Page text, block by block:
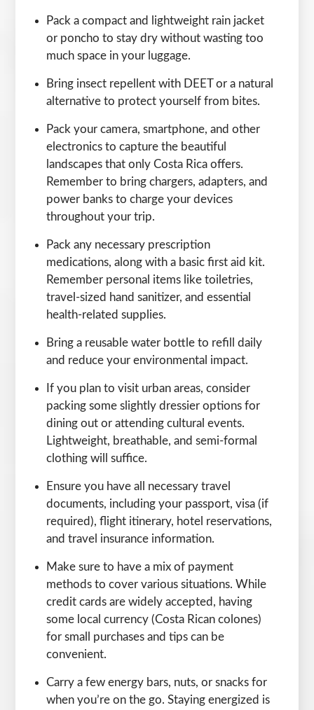
Pack a compact and lightweight rain jacket
or poncho to stay dry without wasting too
much space in your luggage.
Bring insect repellent with DEET or a natural
alternative to protect yourself from bites.
Pack your camera, smartphone, and other
electronics to capture the beautiful
landscapes that only Costa Rica offers.
Remember to bring chargers, adapters, and
power banks to charge your devices
throughout your trip.
Pack any necessary prescription
medications, along with a basic first aid kit.
Remember personal items like toiletries,
travel-sized hand sanitizer, and essential
health-related supplies.
Bring a reusable water bottle to refill daily
and reduce your environmental impact.
If you plan to visit urban areas, consider
packing some slightly dressier options for
dining out or attending cultural events.
Lightweight, breathable, and semi-formal
clothing will suffice.
Ensure you have all necessary travel
documents, including your passport, visa (if
required), flight itinerary, hotel reservations,
and travel insurance information.
Make sure to have a mix of payment
methods to cover various situations. While
credit cards are widely accepted, having
some local currency (Costa Rican colones)
for small purchases and tips can be
convenient.
Carry a few energy bars, nuts, or snacks for
when you’re on the go. Staying energized is